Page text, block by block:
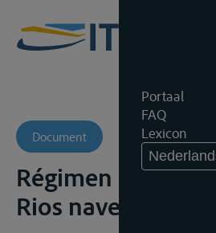
Portaal
FAQ
Lexicon
Document
Régimen
Rios navegables,